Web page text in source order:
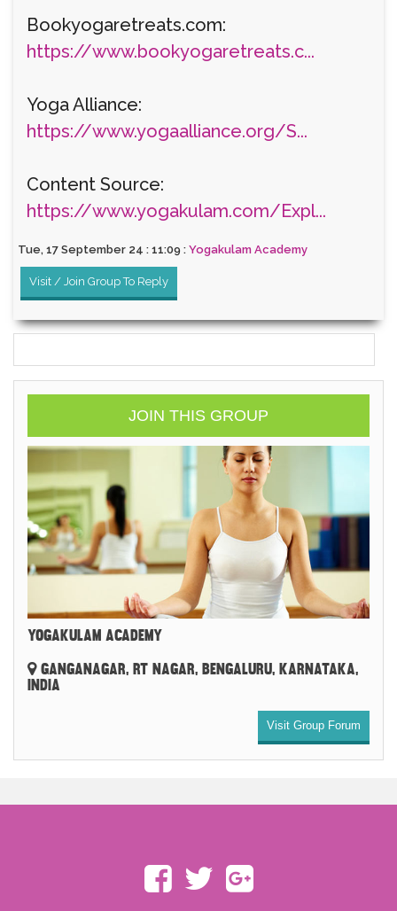
Bookyogaretreats.com:
https://www.bookyogaretreats.c...
Yoga Alliance:
https://www.yogaalliance.org/S...
Content Source:
https://www.yogakulam.com/Expl...
Tue, 17 September 24 : 11:09 : Yogakulam Academy
Visit / Join Group To Reply
JOIN THIS GROUP
YOGAKULAM ACADEMY
GANGANAGAR, RT NAGAR, BENGALURU, KARNATAKA,
INDIA
Visit Group Forum